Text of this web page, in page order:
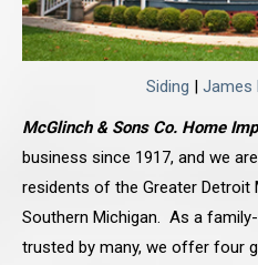
Siding | James
McGlinch & Sons Co. Home
business since 1917, and we
residents of the Greater Detroit
Southern Michigan. As a
trusted by many, we offer four